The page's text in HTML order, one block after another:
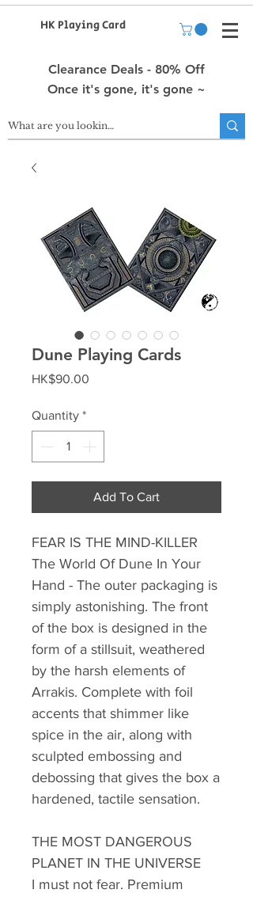
HK Playing Card
Clearance Deals - 80% Off
Once it's gone, it's gone ~
Dune Playing Cards
HK$90.00
Quantity *
Add To Cart
FEAR IS THE MIND-KILLER
The World Of Dune In Your
Hand - The outer packaging is
simply astonishing. The front
of the box is designed in the
form of a stillsuit, weathered
by the harsh elements of
Arrakis. Complete with foil
accents that shimmer like
spice in the air, along with
sculpted embossing and
debossing that gives the box a
hardened, tactile sensation.
THE MOST DANGEROUS
PLANET IN THE UNIVERSE
I must not fear. Premium